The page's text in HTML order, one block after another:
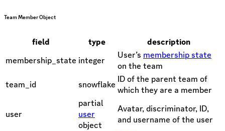
Team Member Object
field type
description
membership_state integer User’s membership state
on the team
team_id
snowflake ID of the parent team of
which they are a member
user
partial
user
object
Avatar, discriminator, ID,
and username of the user